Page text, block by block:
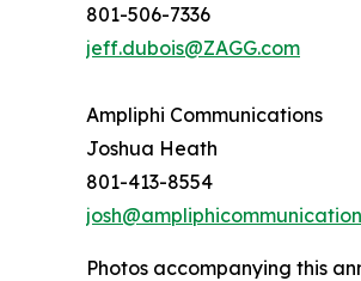
801-506-7336
jeff.dubois@ZAGG.com
Ampliphi Communications
Joshua Heath
801-413-8554
Photos accompanying this